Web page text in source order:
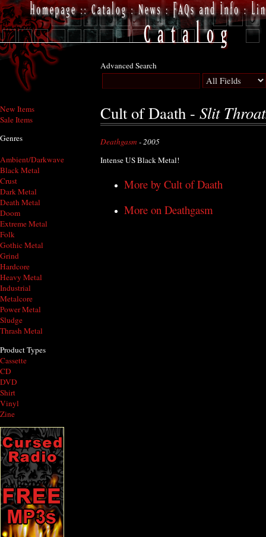
New Items
Sale Items
Genres
Ambient/Darkwave
Black Metal
Crust
Dark Metal
Death Metal
Doom
Extreme Metal
Folk
Gothic Metal
Grind
Hardcore
Heavy Metal
Industrial
Metalcore
Power Metal
Sludge
Thrash Metal
Product Types
Cassette
CD
DVD
Shirt
Vinyl
Zine
Advanced Search
Cult of Daath - Slit
Deathgasm - 2005
Intense US Black Metal!
More by Cult of Daath
More on Deathgasm